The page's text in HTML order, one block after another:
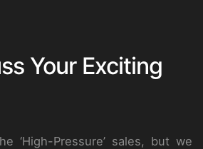
Your Exciting
‘High-Pressure’ sales, but we